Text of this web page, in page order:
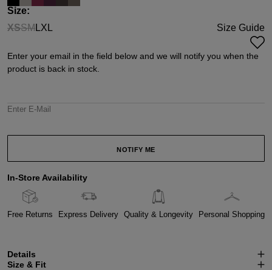
Select
Size:
XS
(This option is currently unavailable.)
S
(This option is currently unavailable.)
M
(This option is currently unavailable.)
LXL Size Guide
Enter your email in the field below and we will notify you when the
product is back in stock.
Enter E-Mail
NOTIFY ME
In-Store Availability
Free Returns Express Delivery Quality & Longevity Personal Shopping
Details
Size & Fit